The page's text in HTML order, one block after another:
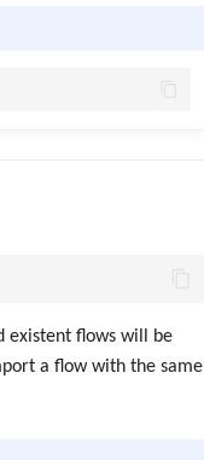
existent flows will be
a flow with the same